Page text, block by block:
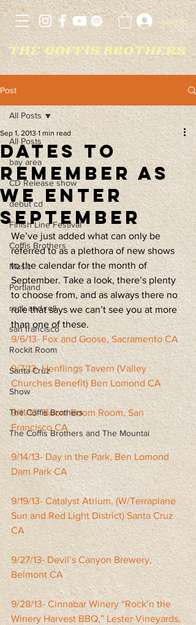
Log In
Post
All Posts
bay area
CD Release show
debut cd
Finish Line Festival
Coffis Brothers
Music
Portland
rock and roll
san francisco
Rockit Room
Santa Cruz
Show
The Coffis Brothers
The Coffis Brothers and The Mountai
All Posts
Dates to
remember as
we enter
September
Sep 1, 2013 1 min read
We’ve just added what can only be
referred to as a plethora of new shows
to the calendar for the month of
September. Take a look, there’s plenty
to choose from, and as always there no
rule that says we can’t see you at more
than one of these.
9/6/13- Fox and Goose, Sacramento CA
9/7/13- Henflings Tavern (Valley
Churches Benefit) Ben Lomond CA
9/11/13- Boom Boom Room, San
Francisco CA
9/14/13- Day in the Park, Ben Lomond
Dam Park CA
9/19/13- Catalyst Atrium, (W/Terraplane
Sun and Red Light District) Santa Cruz
CA
9/27/13- Devil’s Canyon Brewery,
Belmont CA
9/28/13- Cinnabar Winery “Rock’n the
Winery Harvest BBQ,” Lester Vineyards,